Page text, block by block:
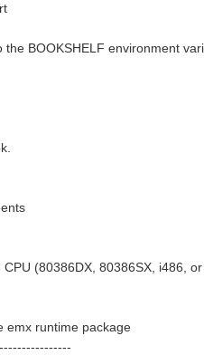
the BOOKSHELF environment
(80386DX, 80386SX, i486,
emx runtime package